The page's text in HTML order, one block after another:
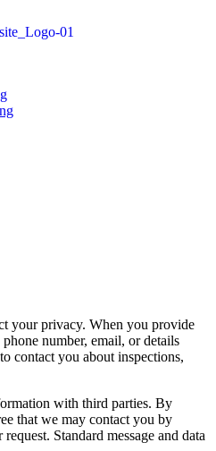
your privacy. When you provide
number, email, or details
contact you about inspections,
with third parties. By
that we may contact you by
Standard message and data